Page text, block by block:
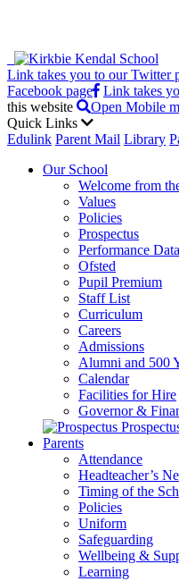
Link takes you to our Twitter
Facebook page
Link takes
this website
Open Mobile
Quick Links
Edulink Parent Mail Library
Our School
Welcome from
Values
Policies
Prospectus
Performance Data
Ofsted
Pupil Premium
Staff List
Curriculum
Careers
Admissions
Alumni and 500
Calendar
Facilities for Hire
Governor &
Parents
Attendance
Headteacher’s
Timing of the
Policies
Uniform
Safeguarding
Wellbeing &
Learning